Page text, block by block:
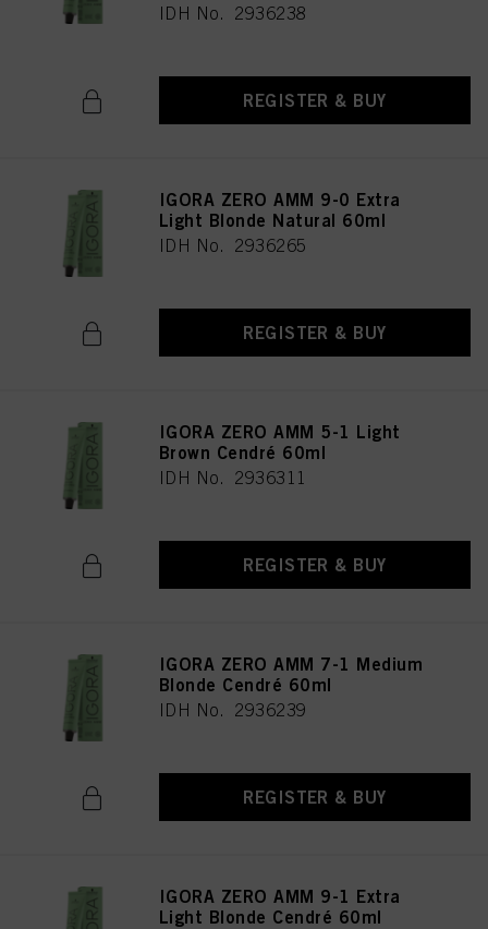
IDH No. 2936238
REGISTER & BUY
IGORA ZERO AMM 9-0 Extra
Light Blonde Natural 60ml
IDH No. 2936265
REGISTER & BUY
IGORA ZERO AMM 5-1 Light
Brown Cendré 60ml
IDH No. 2936311
REGISTER & BUY
IGORA ZERO AMM 7-1 Medium
Blonde Cendré 60ml
IDH No. 2936239
REGISTER & BUY
IGORA ZERO AMM 9-1 Extra
Light Blonde Cendré 60ml